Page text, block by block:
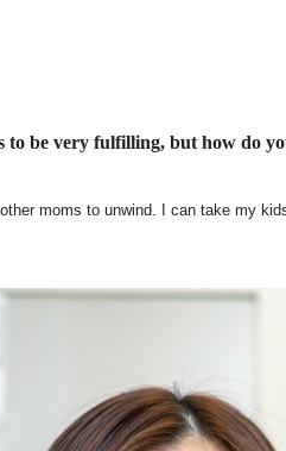
to be very fulfilling, but how do
moms to unwind. I can take my